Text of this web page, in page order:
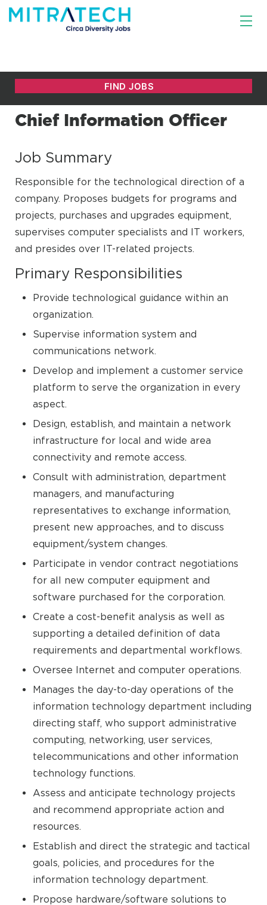
Chief Information Officer
Job Summary
Responsible for the technological direction of a
company. Proposes budgets for programs and
projects, purchases and upgrades equipment,
supervises computer specialists and IT workers,
and presides over IT-related projects.
Primary Responsibilities
Provide technological guidance within an
organization.
Supervise information system and
communications network.
Develop and implement a customer service
platform to serve the organization in every
aspect.
Design, establish, and maintain a network
infrastructure for local and wide area
connectivity and remote access.
Consult with administration, department
managers, and manufacturing
representatives to exchange information,
present new approaches, and to discuss
equipment/system changes.
Participate in vendor contract negotiations
for all new computer equipment and
software purchased for the corporation.
Create a cost-benefit analysis as well as
supporting a detailed definition of data
requirements and departmental workflows.
Oversee Internet and computer operations.
Manages the day-to-day operations of the
information technology department including
directing staff, who support administrative
computing, networking, user services,
telecommunications and other information
technology functions.
Assess and anticipate technology projects
and recommend appropriate action and
resources.
Establish and direct the strategic and tactical
goals, policies, and procedures for the
information technology department.
Propose hardware/software solutions to